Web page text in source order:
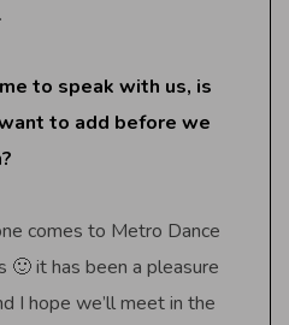
to speak with us, is
to add before we
comes to Metro Dance
🙂 it has been a pleasure
I hope we’ll meet in the